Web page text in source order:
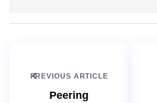
PREVIOUS ARTICLE
Peering